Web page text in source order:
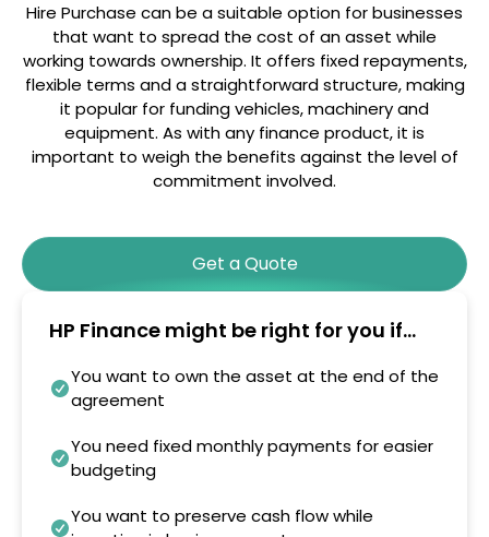
Hire Purchase can be a suitable option for businesses
that want to spread the cost of an asset while
working towards ownership. It offers fixed repayments,
flexible terms and a straightforward structure, making
it popular for funding vehicles, machinery and
equipment. As with any finance product, it is
important to weigh the benefits against the level of
commitment involved.
Get a Quote
HP Finance might be right for you if...
You want to own the asset at the end of the
agreement
You need fixed monthly payments for easier
budgeting
You want to preserve cash flow while